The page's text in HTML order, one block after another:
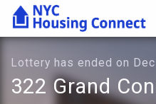
Lottery
Details
Connect
Lottery has ended on
322 Grand